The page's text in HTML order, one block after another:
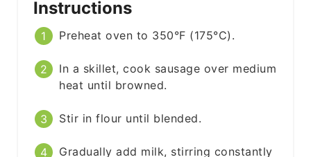
Instructions
Preheat oven to 350°F (175°C).
In a skillet, cook sausage over medium
heat until browned.
Stir in flour until blended.
Gradually add milk, stirring constantly